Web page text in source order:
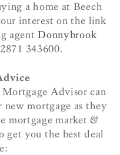
a home at Beech
interest on the link
agentDonnybrook
343600.
Advisor can
new mortgage as they
mortgage market &
get you the best deal